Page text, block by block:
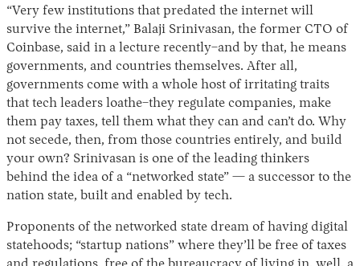
“Very few institutions that predated the internet will
survive the internet,” Balaji Srinivasan, the former CTO of
Coinbase, said in a lecture recently–and by that, he means
governments, and countries themselves. After all,
governments come with a whole host of irritating traits
that tech leaders loathe–they regulate companies, make
them pay taxes, tell them what they can and can’t do. Why
not secede, then, from those countries entirely, and build
your own? Srinivasan is one of the leading thinkers
behind the idea of a “networked state” — a successor to the
nation state, built and enabled by tech.
Proponents of the networked state dream of having digital
statehoods; “startup nations” where they’ll be free of taxes